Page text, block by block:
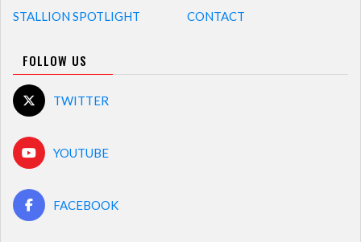
STALLION SPOTLIGHT CONTACT
FOLLOW US
TWITTER
YOUTUBE
FACEBOOK